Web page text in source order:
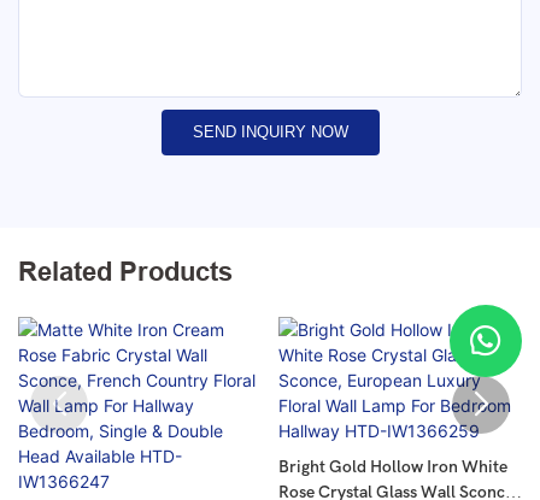
SEND INQUIRY NOW
Related Products
Bright Gold Hollow Iron White
Rose Crystal Glass Wall Sconce,